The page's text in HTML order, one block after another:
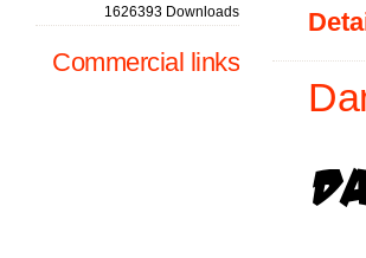
1626393 Downloads
Commercial links